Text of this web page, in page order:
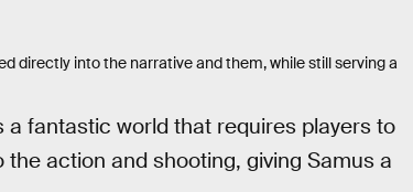
directly into the narrative and them, while still serving a
fantastic world that requires players to
action and shooting, giving Samus a